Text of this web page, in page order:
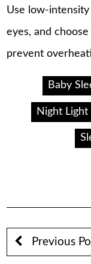
Use low-
eyes, and
prevent
Baby
Night Light
Previous